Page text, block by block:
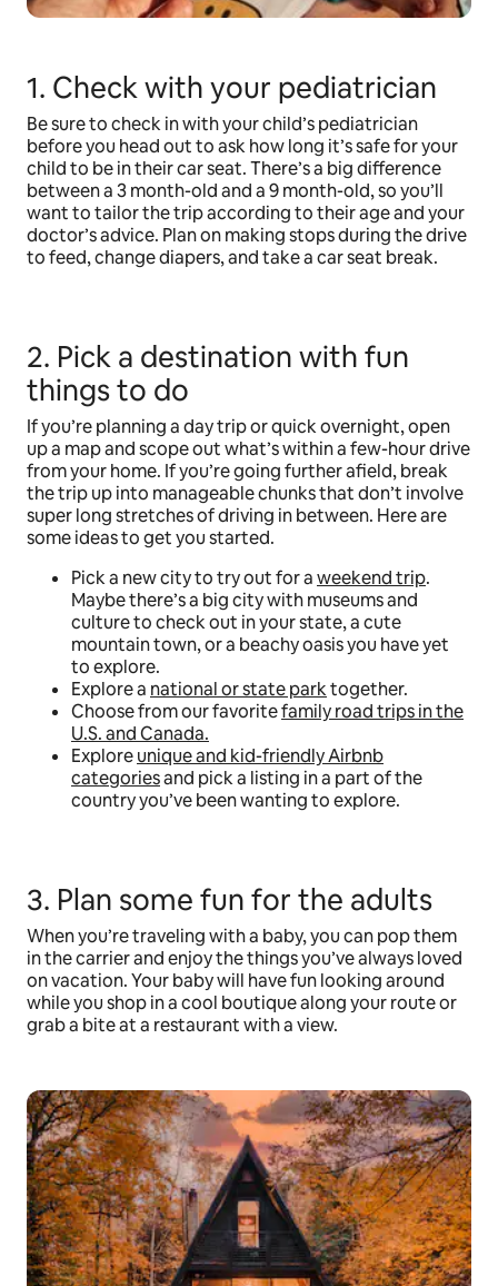
1. Check with your pediatrician
Be sure to check in with your child’s pediatrician
before you head out to ask how long it’s safe for your
child to be in their car seat. There’s a big difference
between a 3 month-old and a 9 month-old, so you’ll
want to tailor the trip according to their age and your
doctor’s advice. Plan on making stops during the drive
to feed, change diapers, and take a car seat break.
2. Pick a destination with fun
things to do
If you’re planning a day trip or quick overnight, open
up a map and scope out what’s within a few-hour drive
from your home. If you’re going further afield, break
the trip up into manageable chunks that don’t involve
super long stretches of driving in between. Here are
some ideas to get you started.
Pick a new city to try out for aweekend trip.
Maybe there’s a big city with museums and
culture to check out in your state, a cute
mountain town, or a beachy oasis you have yet
to explore.
Explore a national or state parktogether.
Choose from our favoritefamily road trips in the
U.S. and Canada.
Exploreunique and kid-friendly Airbnb
categoriesand pick a listing in a part of the
country you’ve been wanting to explore.
3. Plan some fun for the adults
When you’re traveling with a baby, you can pop them
in the carrier and enjoy the things you’ve always loved
on vacation. Your baby will have fun looking around
while you shop in a cool boutique along your route or
grab a bite at a restaurant with a view.